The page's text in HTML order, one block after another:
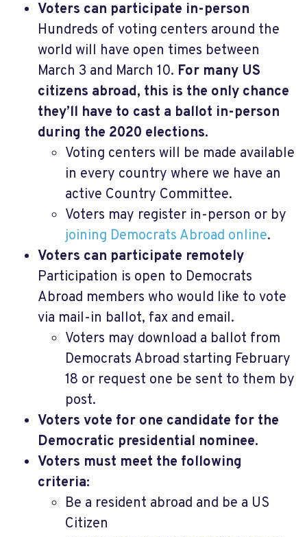
Voters can participate in-person
Hundreds of voting centers around the
world will have open times between
March 3 and March 10. For many US
citizens abroad, this is the only chance
they’ll have to cast a ballot in-person
during the 2020 elections.
Voting centers will be made available
in every country where we have an
active Country Committee.
Voters may register in-person or by
joining Democrats Abroad online.
Voters can participate remotely
Participation is open to Democrats
Abroad members who would like to vote
via mail-in ballot, fax and email.
Voters may download a ballot from
Democrats Abroad starting February
18 or request one be sent to them by
post.
Voters vote for one candidate for the
Democratic presidential nominee.
Voters must meet the following
criteria:
Be a resident abroad and be a US
Citizen